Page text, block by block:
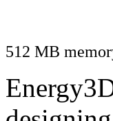
512 MB